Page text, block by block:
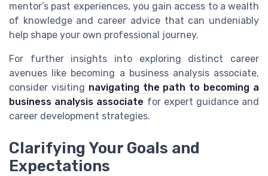
mentor’s past experiences, you gain access to a wealth
of knowledge and career advice that can undeniably
help shape your own professional journey.
For further insights into exploring distinct career
avenues like becoming a business analysis associate,
consider visiting navigating the path to becoming a
business analysis associate for expert guidance and
career development strategies.
Clarifying Your Goals and
Expectations